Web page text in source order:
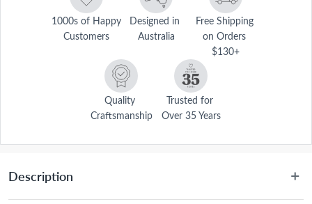
1000s of Happy
Customers
Designed in
Australia
Free Shipping
on Orders
$130+
Quality
Craftsmanship
Trusted for
Over 35 Years
Description